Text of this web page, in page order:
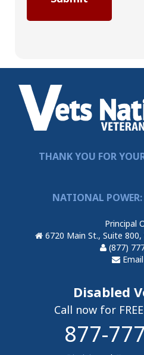
THANK YOU FOR
NATIONAL POWER:
Principal
6720 Main St., Suite 800,
(877)
Disabled
Call now for
877-